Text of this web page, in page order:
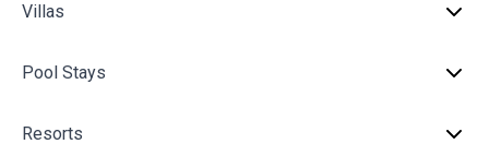
Villas
Pool Stays
Resorts